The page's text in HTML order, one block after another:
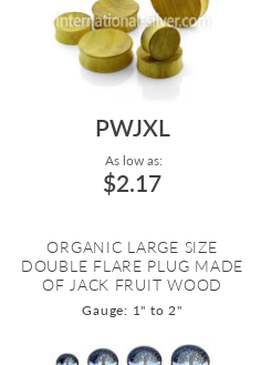
PWJXL
As low as:
$2.17
ORGANIC LARGE SIZE
DOUBLE FLARE PLUG MADE
OF JACK FRUIT WOOD
Gauge: 1" to 2"